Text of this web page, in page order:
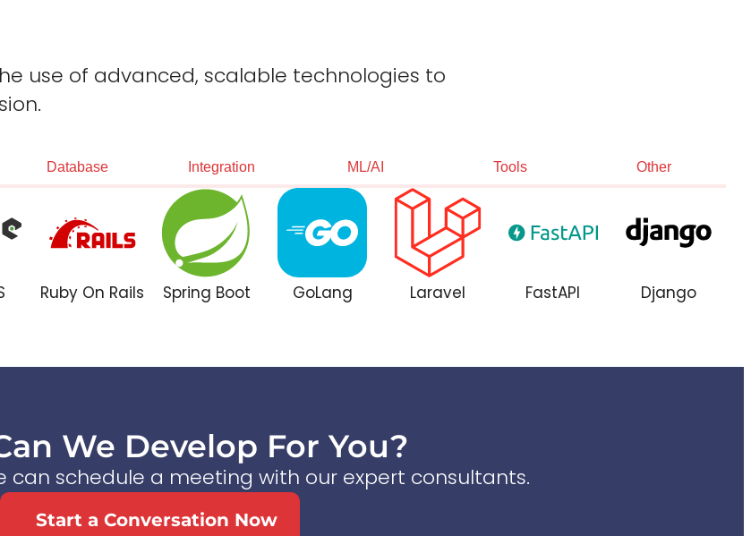
use of advanced, scalable technologies to
Database Integration ML/AI Tools Other
Ruby On Rails Spring Boot GoLang Laravel FastAPI Django
We Develop For You?
can schedule a meeting with our expert consultants.
Start a Conversation Now